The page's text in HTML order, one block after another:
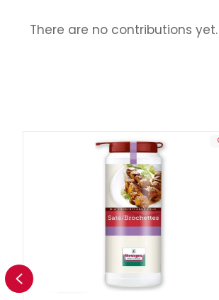
There are no contributions yet.
Previous